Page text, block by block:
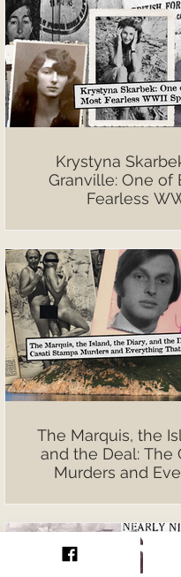
Krystyna
Granville: One of
Fearless
The Marquis, the
and the Deal: The
Murders and